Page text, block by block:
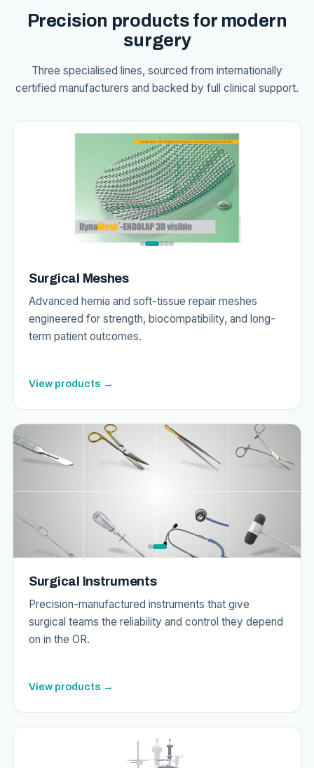
Precision products for modern
surgery
Three specialised lines, sourced from internationally
certified manufacturers and backed by full clinical support.
Surgical Meshes
Advanced hernia and soft-tissue repair meshes
engineered for strength, biocompatibility, and long-
term patient outcomes.
View products →
Surgical Instruments
Precision-manufactured instruments that give
surgical teams the reliability and control they depend
on in the OR.
View products →